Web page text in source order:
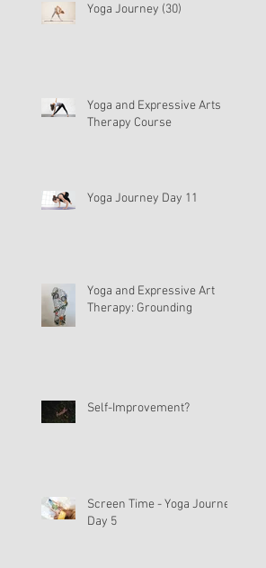
Yoga Journey (30)
Yoga and Expressive Arts
Therapy Course
Yoga Journey Day 11
Yoga and Expressive Art
Therapy: Grounding
Self-Improvement?
Screen Time - Yoga Journey
Day 5